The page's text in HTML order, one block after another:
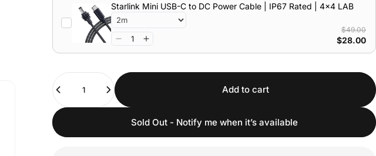
Starlink Mini USB-C to DC Power Cable | IP67 Rated | 4x4 LAB
$49.00
$28.00
Add to cart
Sold Out - Notify me when it’s available